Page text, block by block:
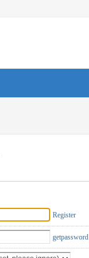
Register
getpassword